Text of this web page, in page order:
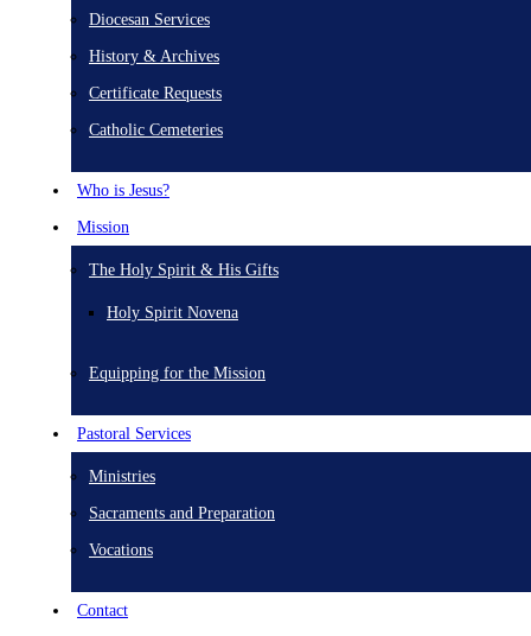
Diocesan Services
History & Archives
Certificate Requests
Catholic Cemeteries
Who is Jesus?
Mission
The Holy Spirit & His Gifts
Holy Spirit Novena
Equipping for the Mission
Pastoral Services
Ministries
Sacraments and Preparation
Vocations
Contact